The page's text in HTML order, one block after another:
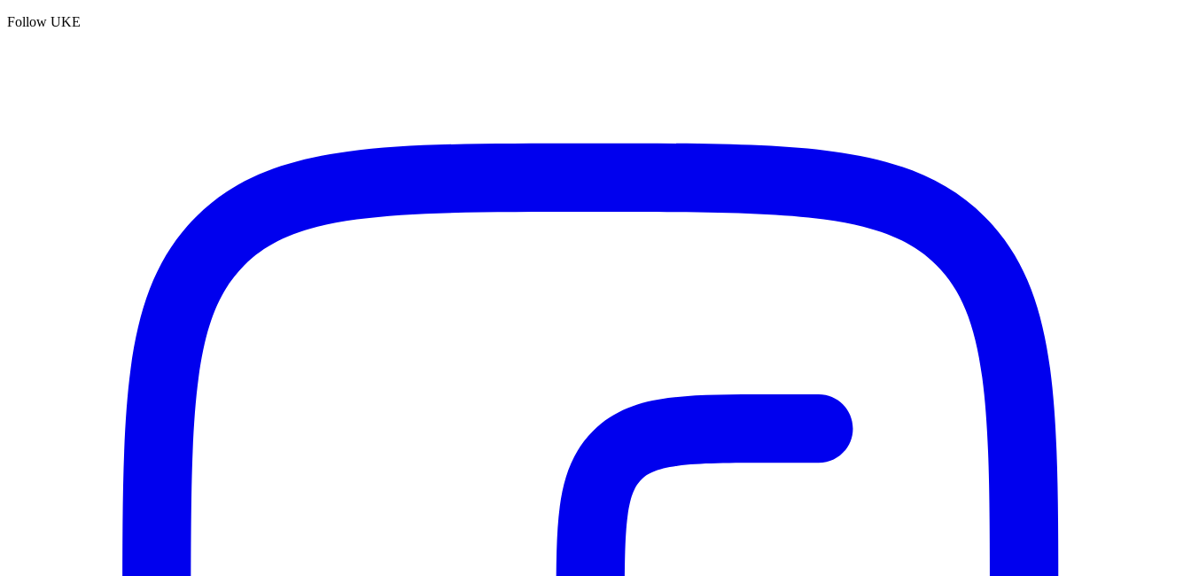
Follow UKE